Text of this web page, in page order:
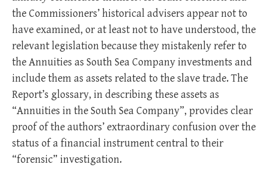
the Commissioners’ historical advisers appear not to
have examined, or at least not to have understood, the
relevant legislation because they mistakenly refer to
the Annuities as South Sea Company investments and
include them as assets related to the slave trade. The
Report’s glossary, in describing these assets as
“Annuities in the South Sea Company”, provides clear
proof of the authors’ extraordinary confusion over the
status of a financial instrument central to their
“forensic” investigation.